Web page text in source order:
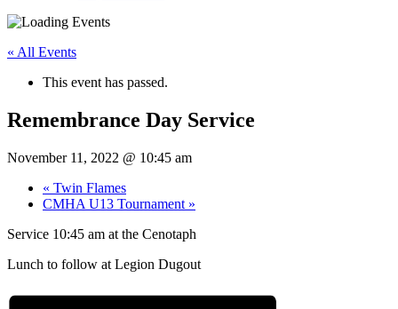
« All Events
This event has passed.
Remembrance Day Service
November 11, 2022 @ 10:45 am
« Twin Flames
CMHA U13 Tournament »
Service 10:45 am at the Cenotaph
Lunch to follow at Legion Dugout